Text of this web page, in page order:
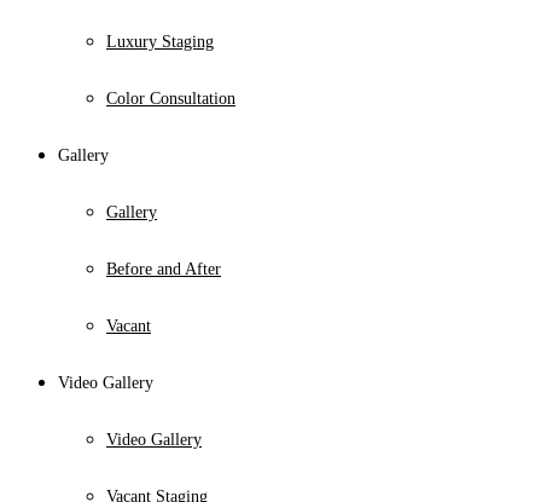
Luxury Staging
Color Consultation
Gallery
Gallery
Before and After
Vacant
Video Gallery
Video Gallery
Vacant Staging